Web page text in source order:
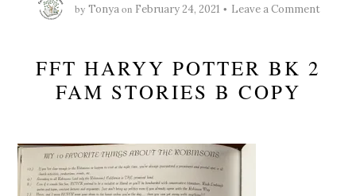
by Tonya on February 24, 2021 Leave a Comment
FFT HARYY POTTER BK 2
FAM STORIES B COPY